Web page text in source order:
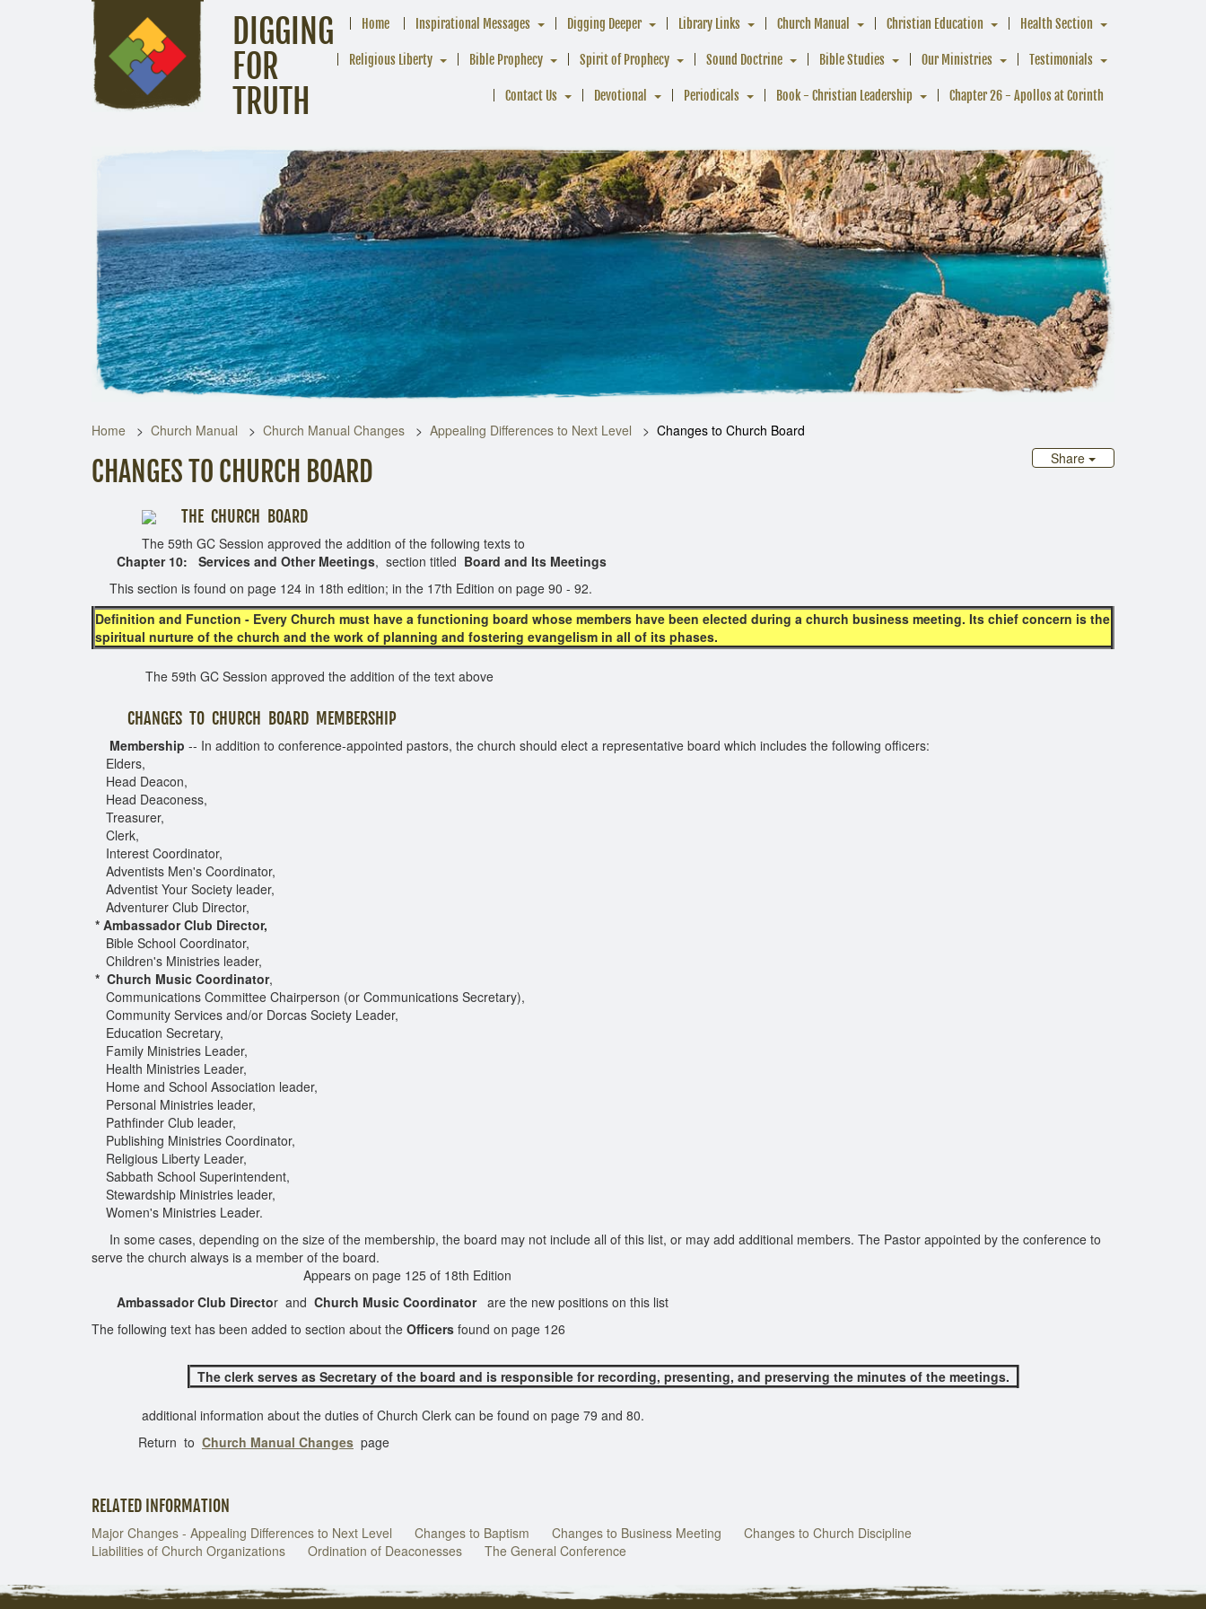
DIGGING
FOR
TRUTH
Home Inspirational Messages Digging Deeper Library Links Church Manual Christian Education Health Section
Religious Liberty Bible Prophecy Spirit of Prophecy Sound Doctrine Bible Studies Our Ministries Testimonials
Contact Us Devotional Periodicals Book - Christian Leadership Chapter 26 - Apollos at Corinth
Home Church Manual Church Manual Changes Appealing Differences to Next Level
Changes to Church Board
Share
CHANGES TO CHURCH BOARD
THE CHURCH BOARD
The 59th GC Session approved the addition of the following texts to
Chapter 10:
Services and Other Meetings, section titled Board and Its Meetings
This section is found on page 124 in 18th edition; in the 17th Edition on page 90 - 92.
Definition and Function - Every Church must have a functioning board whose members have been elected during a church business meeting. Its chief concern is the
spiritual nurture of the church and the work of planning and fostering evangelism in all of its phases.
The 59th GC Session approved the addition of the text above
CHANGES TO CHURCH BOARD MEMBERSHIP
Membership -- In addition to conference-appointed pastors, the church should elect a representative board which includes the following officers:
Elders,
Head Deacon,
Head Deaconess,
Treasurer,
Clerk,
Interest Coordinator,
Adventists Men's Coordinator,
Adventist Your Society leader,
Adventurer Club Director,
* Ambassador Club Director,
Bible School Coordinator,
Children's Ministries leader,
* Church Music Coordinator,
Communications Committee Chairperson (or Communications Secretary),
Community Services and/or Dorcas Society Leader,
Education Secretary,
Family Ministries Leader,
Health Ministries Leader,
Home and School Association leader,
Personal Ministries leader,
Pathfinder Club leader,
Publishing Ministries Coordinator,
Religious Liberty Leader,
Sabbath School Superintendent,
Stewardship Ministries leader,
Women's Ministries Leader.
In some cases, depending on the size of the membership, the board may not include all of this list, or may add additional members. The Pastor appointed by the conference to
serve the church always is a member of the board.
Appears on page 125 of 18th Edition
Ambassador Club Director and Church Music Coordinator are the new positions on this list
The following text has been added to section about the Officers found on page 126
The clerk serves as Secretary of the board and is responsible for recording, presenting, and preserving the minutes of the meetings.
additional information about the duties of Church Clerk can be found on page 79 and 80.
Return to Church Manual Changes page
RELATED INFORMATION
Major Changes - Appealing Differences to Next Level Changes to Baptism Changes to Business Meeting
Changes to Church Discipline
Liabilities of Church Organizations
Ordination of Deaconesses The General Conference